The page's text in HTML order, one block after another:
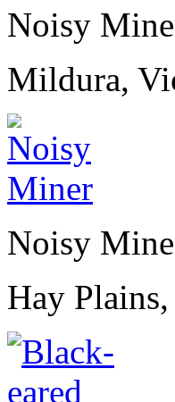
Noisy
Mildura,
Noisy
Hay